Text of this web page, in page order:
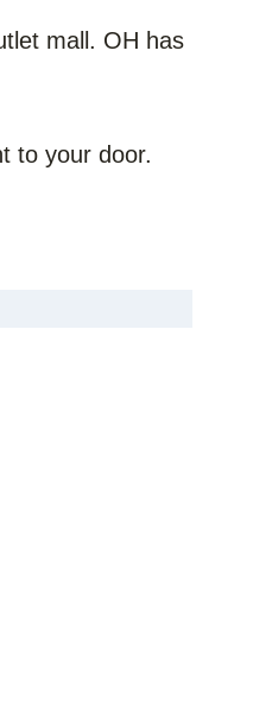
mall. OH has
to your door.